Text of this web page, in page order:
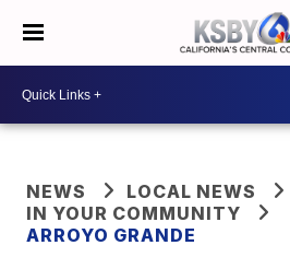
NEWS
LOCAL NEWS
IN YOUR COMMUNITY
ARROYO GRANDE